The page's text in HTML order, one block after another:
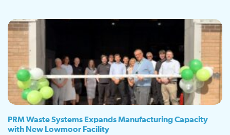
PRM Waste Systems Expands Manufacturing Capacity
with New Lowmoor Facility